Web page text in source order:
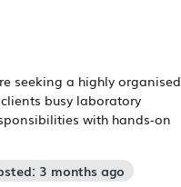
seeking a highly organised
busy laboratory
with hands-on
3 months ago